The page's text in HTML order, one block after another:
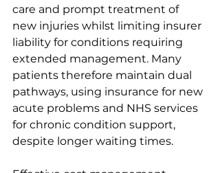
care and prompt treatment of
new injuries whilst limiting insurer
liability for conditions requiring
extended management. Many
patients therefore maintain dual
pathways, using insurance for new
acute problems and NHS services
for chronic condition support,
despite longer waiting times.